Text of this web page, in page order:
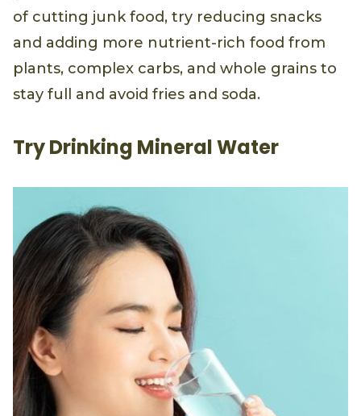
your hair of the nutrients it needs. Instead
of cutting junk food, try reducing snacks
and adding more nutrient-rich food from
plants, complex carbs, and whole grains to
Try Drinking Mineral Water